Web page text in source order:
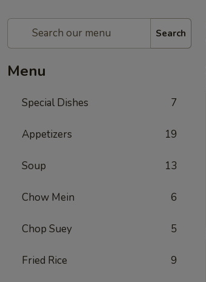
Search
Menu
Special Dishes 7
Appetizers 19
Soup 13
Chow Mein 6
Chop Suey 5
Fried Rice 9